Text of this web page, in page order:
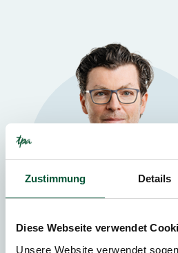
Zustimmung Details
Diese Webseite verwendet
Unsere Website verwendet